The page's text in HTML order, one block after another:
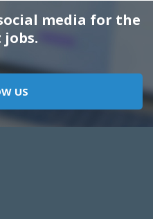
media for the
US